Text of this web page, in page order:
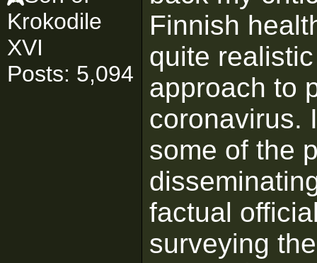
Krokodile
XVI
Posts: 5,094
Finnish
quite
approach to
coronavirus.
some of the
factual
surveying